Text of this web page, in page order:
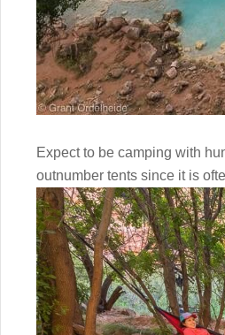
Expect to be camping with
outnumber tents since it is